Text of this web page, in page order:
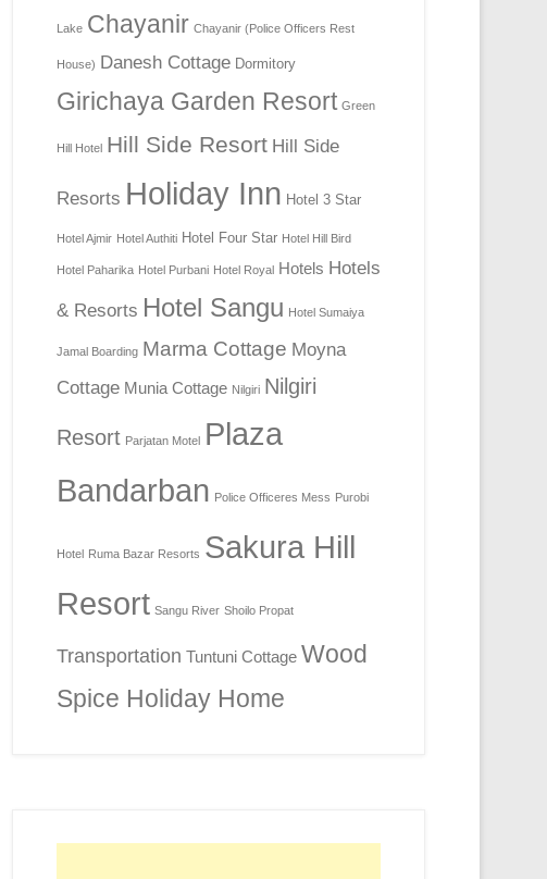
Lake Chayanir Chayanir (Police Officers Rest
House) Danesh Cottage Dormitory
Girichaya Garden Resort Green
Hill Hotel Hill Side Resort Hill Side
Resorts Holiday Inn Hotel 3 Star
Hotel Ajmir Hotel Authiti Hotel Four Star Hotel Hill Bird
Hotel Paharika Hotel Purbani Hotel Royal Hotels Hotels
& Resorts Hotel Sangu Hotel Sumaiya
Jamal Boarding Marma Cottage Moyna
Cottage Munia Cottage Nilgiri Nilgiri
Resort Parjatan Motel Plaza
Bandarban Police Officeres Mess Purobi
Hotel Ruma Bazar Resorts Sakura Hill
Resort Sangu River Shoilo Propat
Transportation Tuntuni Cottage Wood
Spice Holiday Home